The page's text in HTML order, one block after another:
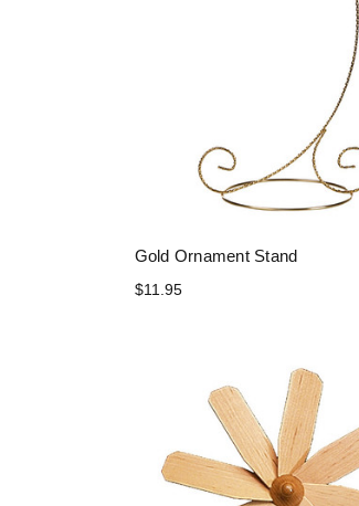
Gold Ornament Stand
$11.95